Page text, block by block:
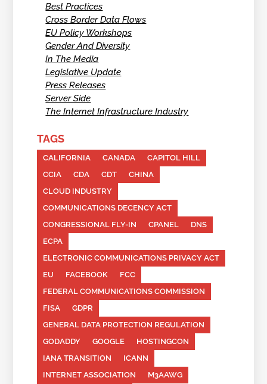
Best Practices
Cross Border Data Flows
EU Policy Workshops
Gender And Diversity
In The Media
Legislative Update
Press Releases
Server Side
The Internet Infrastructure Industry
TAGS
CALIFORNIA CANADA
CAPITOL HILL
CCIA
CDA CDT
CHINA
CLOUD INDUSTRY
COMMUNICATIONS DECENCY ACT
CONGRESSIONAL FLY-IN
CPANEL
DNS
ECPA
ELECTRONIC COMMUNICATIONS PRIVACY ACT
EU
FACEBOOK
FCC
FEDERAL COMMUNICATIONS COMMISSION
FISA
GDPR
GENERAL DATA PROTECTION REGULATION
GODADDY
GOOGLE
HOSTINGCON
IANA TRANSITION
ICANN
INTERNET ASSOCIATION
M3AAWG